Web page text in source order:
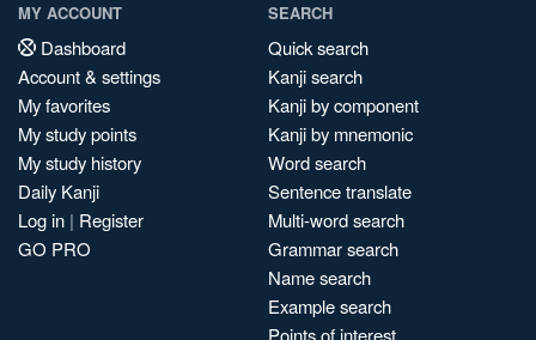
MY ACCOUNT
Dashboard
Account & settings
My favorites
My study points
My study history
Daily Kanji
Log in | Register
GO PRO
SEARCH
Quick search
Kanji search
Kanji by component
Kanji by mnemonic
Word search
Sentence translate
Multi-word search
Grammar search
Name search
Example search
Points of interest